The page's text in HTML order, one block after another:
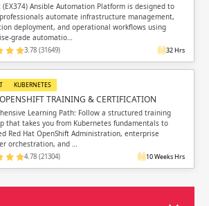
(EX374) Ansible Automation Platform is designed to
automate infrastructure management,
deployment, and operational workflows using
grade automatio…
3.78 (31649) 32 Hrs
KUBERNETES
TRAINING & CERTIFICATION
Learning Path: Follow a structured training
that takes you from Kubernetes fundamentals to
Red Hat OpenShift Administration, enterprise
orchestration, and …
4.78 (21304) 10 Weeks Hrs